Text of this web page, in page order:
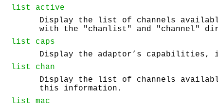
list
active
Display the list of channels
with the "chanlist" and "channel"
list
caps
Display the adaptor’s capabilities,
list
chan
Display the list of channels
this information.
list
mac